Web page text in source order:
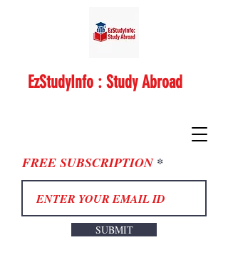
FREE SUBSCRIPTION
SUBMIT
EzStudyInfo : Study Abroad